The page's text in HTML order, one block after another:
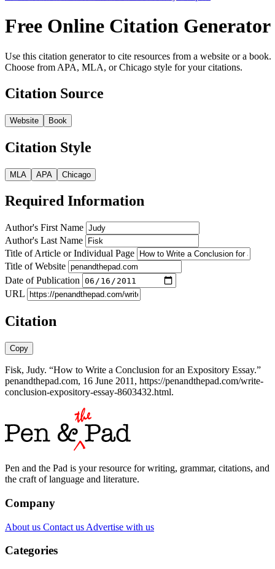
Free Online Citation Generator
Use this citation generator to cite resources from a website or a book.
Choose from APA, MLA, or Chicago style for your citations.
Citation Source
Website Book
Citation Style
MLA APA Chicago
Required Information
Author's First Name
Author's Last Name
Title of Article or Individual Page
Title of Website
Date of Publication
URL
Citation
Copy
Fisk, Judy. “How to Write a Conclusion for an Expository Essay.”
penandthepad.com, 16 June 2011, https://penandthepad.com/write-
conclusion-expository-essay-8603432.html.
Pen and the Pad is your resource for writing, grammar, citations, and
the craft of language and literature.
Company
About us Contact us Advertise with us
Categories